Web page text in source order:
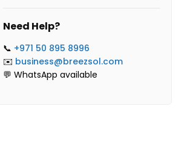
Need Help?
📞 +971 50 895 8996
✉️ business@breezsol.com
💬 WhatsApp available